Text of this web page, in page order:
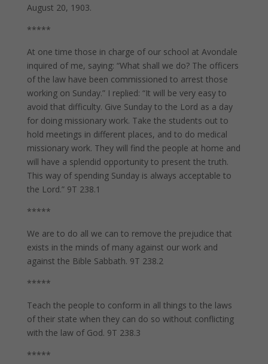
August 20, 1903.
*****
At one time those in charge of our school at Avondale
inquired of me, saying: “What shall we do? The officers
of the law have been commissioned to arrest those
working on Sunday.” I replied: “It will be very easy to
avoid that difficulty. Give Sunday to the Lord as a day
for doing missionary work. Take the students out to
hold meetings in different places, and to do medical
missionary work. They will find the people at home and
will have a splendid opportunity to present the truth.
This way of spending Sunday is always acceptable to
the Lord.” 9T 238.1
*****
We are to do all we can to remove the prejudice that
exists in the minds of many against our work and
against the Bible Sabbath. 9T 238.2
*****
Teach the people to conform in all things to the laws
of their state when they can do so without conflicting
with the law of God. 9T 238.3
*****